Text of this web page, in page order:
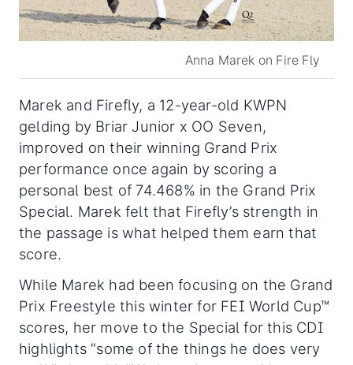
Anna Marek on Fire Fly
Marek and Firefly, a 12-year-old KWPN
gelding by Briar Junior x OO Seven,
improved on their winning Grand Prix
performance once again by scoring a
personal best of 74.468% in the Grand Prix
Special. Marek felt that Firefly’s strength in
the passage is what helped them earn that
score.
While Marek had been focusing on the Grand
Prix Freestyle this winter for FEI World Cup™
scores, her move to the Special for this CDI
highlights “some of the things he does very